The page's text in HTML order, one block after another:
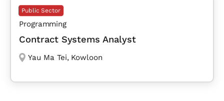
Public Sector
Programming
Contract Systems Analyst
Yau Ma Tei, Kowloon